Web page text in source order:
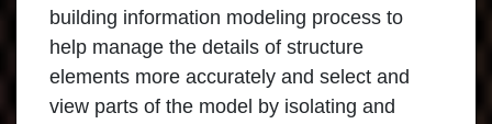
building information modeling process to
help manage the details of structure
elements more accurately and select and
view parts of the model by isolating and